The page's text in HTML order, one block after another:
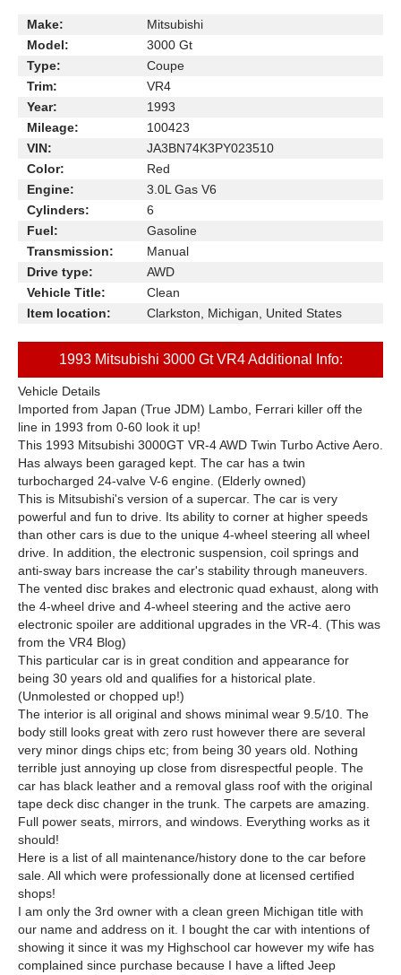
Make:
Mitsubishi
Model:
3000 Gt
Type:
Coupe
Trim:
VR4
Year:
1993
Mileage:
100423
VIN:
JA3BN74K3PY023510
Color:
Red
Engine:
3.0L Gas V6
Cylinders:
6
Fuel:
Gasoline
Transmission:
Manual
Drive type:
AWD
Vehicle Title:
Clean
Item location:
Clarkston, Michigan, United States
1993 Mitsubishi 3000 Gt VR4 Additional Info:
Vehicle Details
Imported from Japan (True JDM) Lambo, Ferrari killer off the
line in 1993 from 0-60 look it up!
This 1993 Mitsubishi 3000GT VR-4 AWD Twin Turbo Active Aero.
Has always been garaged kept. The car has a twin
turbocharged 24-valve V-6 engine. (Elderly owned)
This is Mitsubishi's version of a supercar. The car is very
powerful and fun to drive. Its ability to corner at higher speeds
than other cars is due to the unique 4-wheel steering all wheel
drive. In addition, the electronic suspension, coil springs and
anti-sway bars increase the car's stability through maneuvers.
The vented disc brakes and electronic quad exhaust, along with
the 4-wheel drive and 4-wheel steering and the active aero
electronic spoiler are additional upgrades in the VR-4. (This was
from the VR4 Blog)
This particular car is in great condition and appearance for
being 30 years old and qualifies for a historical plate.
(Unmolested or chopped up!)
The interior is all original and shows minimal wear 9.5/10. The
body still looks great with zero rust however there are several
very minor dings chips etc; from being 30 years old. Nothing
terrible just annoying up close from disrespectful people. The
car has black leather and a removal glass roof with the original
tape deck disc changer in the trunk. The carpets are amazing.
Full power seats, mirrors, and windows. Everything works as it
should!
Here is a list of all maintenance/history done to the car before
sale. All which were professionally done at licensed certified
shops!
I am only the 3rd owner with a clean green Michigan title with
our name and address on it. I bought the car with intentions of
showing it since it was my Highschool car however my wife has
complained since purchase because I have a lifted Jeep